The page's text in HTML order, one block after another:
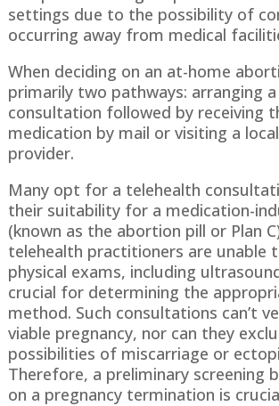
settings due to the possibility of
occurring away from medical
When deciding on an at-home
primarily two pathways: arranging
consultation followed by receiving
medication by mail or visiting a
provider.
Many opt for a telehealth
their suitability for a medication-
(known as the abortion pill or Plan
telehealth practitioners are unable
physical exams, including
crucial for determining the
method. Such consultations can’t
viable pregnancy, nor can they
possibilities of miscarriage or
Therefore, a preliminary screening
on a pregnancy termination is